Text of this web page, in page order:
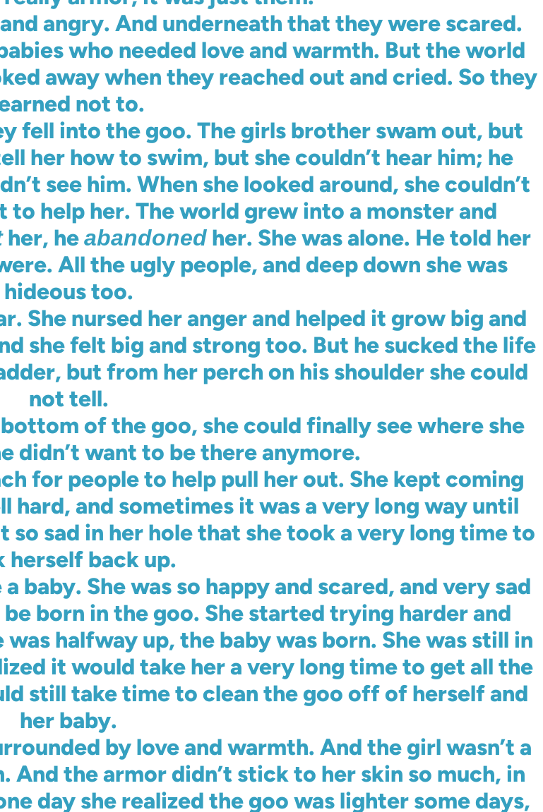
angry. And underneath that they were scared.
who needed love and warmth. But the world
away when they reached out and cried. So they
not to.
fell into the goo. The girls brother swam out, but
her how to swim, but she couldn’t hear him; he
see him. When she looked around, she couldn’t
to help her. The world grew into a monster and
her, heabandonedher. She was alone. He told her
All the ugly people, and deep down she was
hideous too.
She nursed her anger and helped it grow big and
she felt big and strong too. But he sucked the life
but from her perch on his shoulder she could
not tell.
of the goo, she could finally see where she
didn’t want to be there anymore.
for people to help pull her out. She kept coming
hard, and sometimes it was a very long way until
sad in her hole that she took a very long time to
herself back up.
baby. She was so happy and scared, and very sad
born in the goo. She started trying harder and
halfway up, the baby was born. She was still in
it would take her a very long time to get all the
still take time to clean the goo off of herself and
her baby.
by love and warmth. And the girl wasn’t a
And the armor didn’t stick to her skin so much, in
day she realized the goo was lighter some days,